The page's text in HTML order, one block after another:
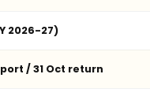
2026-27)
/ 31 Oct return